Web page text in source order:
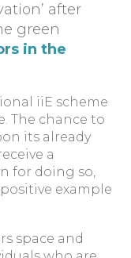
after
green
in the
iiE scheme
The chance to
its already
a
for doing so,
example
space and